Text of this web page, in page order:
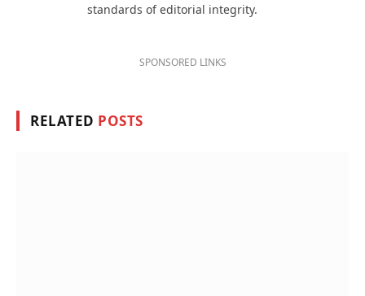
standards of editorial integrity.
SPONSORED LINKS
RELATED POSTS